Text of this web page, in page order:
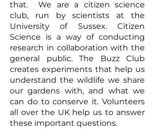
that. We are a citizen science
club, run by scientists at the
University of Sussex. Citizen
Science is a way of conducting
research in collaboration with the
general public. The Buzz Club
creates experiments that help us
understand the wildlife we share
our gardens with, and what we
can do to conserve it. Volunteers
all over the UK help us to answer
these important questions.